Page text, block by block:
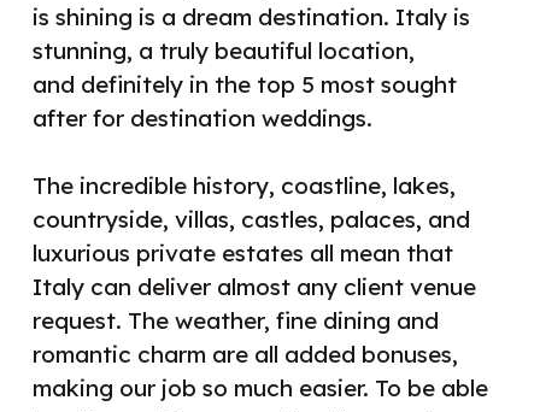
is shining is a dream destination. Italy is
stunning, a truly beautiful location,
and definitely in the top 5 most sought
after for destination weddings.
The incredible history, coastline, lakes,
countryside, villas, castles, palaces, and
luxurious private estates all mean that
Italy can deliver almost any client venue
request. The weather, fine dining and
romantic charm are all added bonuses,
making our job so much easier. To be able